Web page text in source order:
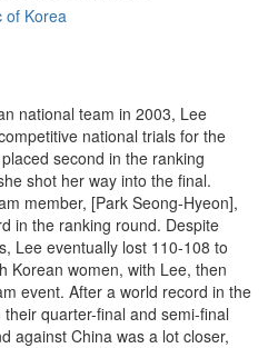
of Korea
national team in 2003, Lee
national trials for the
second in the ranking
shot her way into the final.
member, [Park Seong-Hyeon],
in the ranking round. Despite
Lee eventually lost 110-108 to
Korean women, with Lee, then
event. After a world record in the
quarter-final and semi-final
against China was a lot closer,